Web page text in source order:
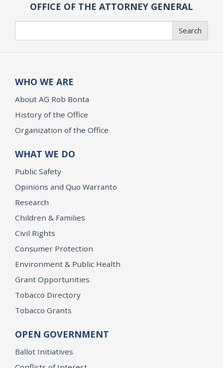
OFFICE OF THE ATTORNEY GENERAL
Search
WHO WE ARE
About AG Rob Bonta
History of the Office
Organization of the Office
WHAT WE DO
Public Safety
Opinions and Quo Warranto
Research
Children & Families
Civil Rights
Consumer Protection
Environment & Public Health
Grant Opportunities
Tobacco Directory
Tobacco Grants
OPEN GOVERNMENT
Ballot Initiatives